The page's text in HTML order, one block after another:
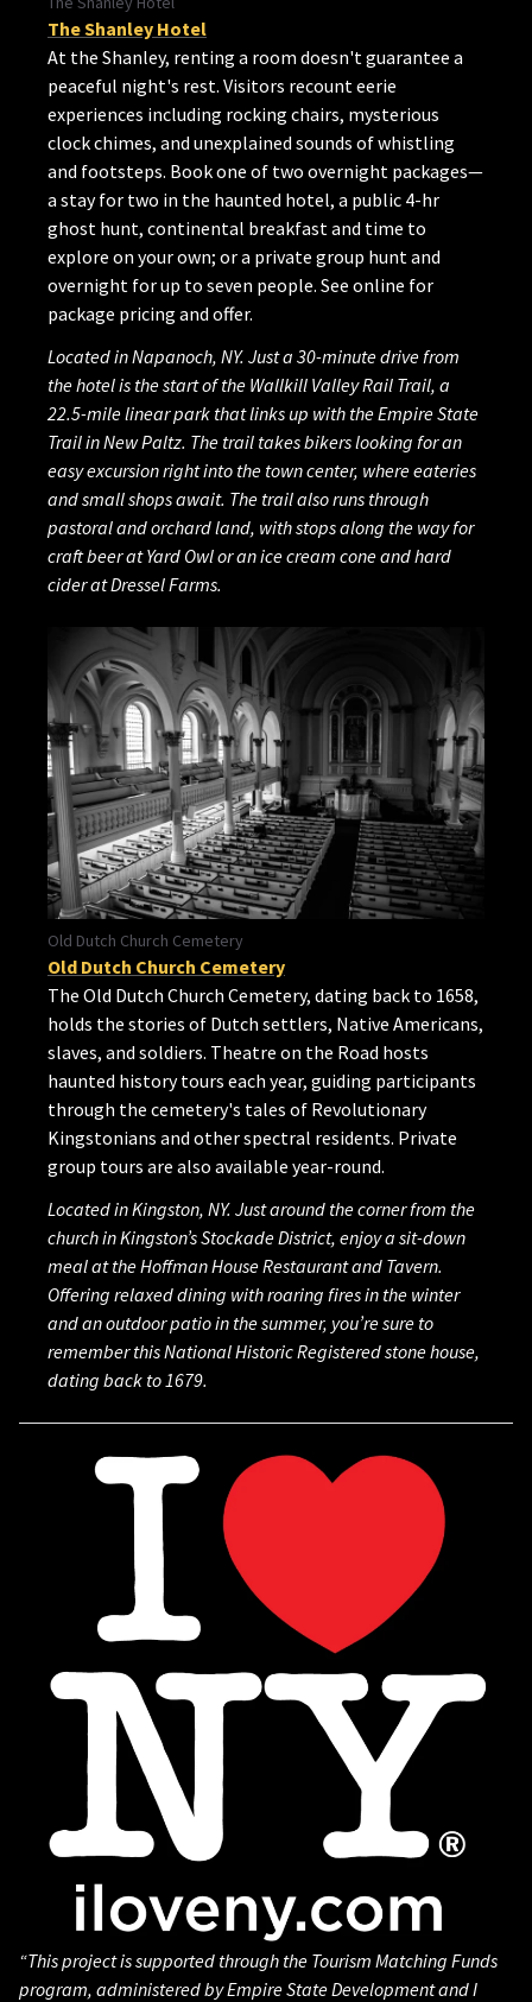
The Shanley Hotel
At the Shanley, renting a room doesn't guarantee a
peaceful night's rest. Visitors recount eerie
experiences including rocking chairs, mysterious
clock chimes, and unexplained sounds of whistling
and footsteps. Book one of two overnight packages—
a stay for two in the haunted hotel, a public 4-hr
ghost hunt, continental breakfast and time to
explore on your own; or a private group hunt and
overnight for up to seven people. See online for
package pricing and offer.
Located in Napanoch, NY. Just a 30-minute drive from
the hotel is the start of the Wallkill Valley Rail Trail, a
22.5-mile linear park that links up with the Empire State
Trail in New Paltz. The trail takes bikers looking for an
easy excursion right into the town center, where eateries
and small shops await. The trail also runs through
pastoral and orchard land, with stops along the way for
craft beer at Yard Owl or an ice cream cone and hard
cider at Dressel Farms.
Old Dutch Church Cemetery
Old Dutch Church Cemetery
The Old Dutch Church Cemetery, dating back to 1658,
holds the stories of Dutch settlers, Native Americans,
slaves, and soldiers. Theatre on the Road hosts
haunted history tours each year, guiding participants
through the cemetery's tales of Revolutionary
Kingstonians and other spectral residents. Private
group tours are also available year-round.
Located in Kingston, NY. Just around the corner from the
church in Kingston’s Stockade District, enjoy a sit-down
meal at the Hoffman House Restaurant and Tavern.
Offering relaxed dining with roaring fires in the winter
and an outdoor patio in the summer, you’re sure to
remember this National Historic Registered stone house,
dating back to 1679.
“This project is supported through the Tourism Matching Funds
program, administered by Empire State Development and I